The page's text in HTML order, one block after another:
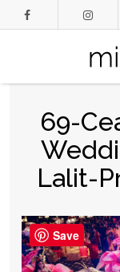
69-
Lalit-
Save